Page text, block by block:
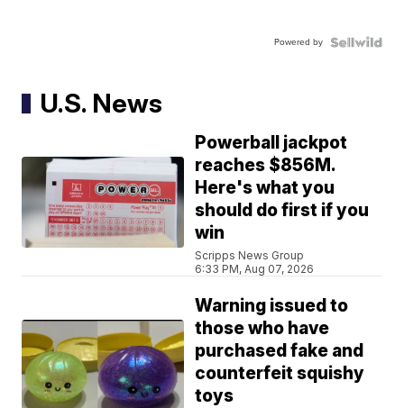
Powered by
U.S. News
Powerball jackpot
reaches $856M.
Here's what you
should do first if you
win
Scripps News Group
6:33 PM, Aug 07, 2026
Warning issued to
those who have
purchased fake and
counterfeit squishy
toys